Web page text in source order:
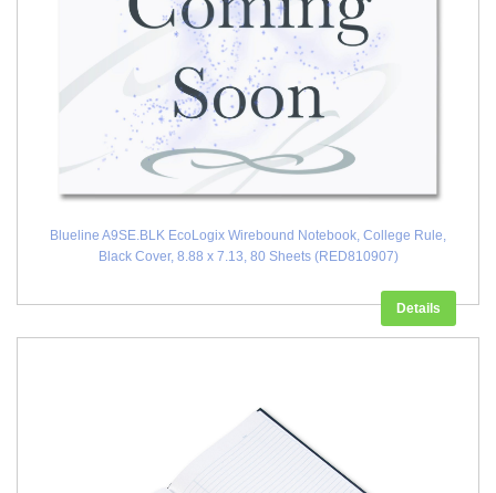
Blueline A9SE.BLK EcoLogix Wirebound Notebook, College Rule,
Black Cover, 8.88 x 7.13, 80 Sheets (RED810907)
Details